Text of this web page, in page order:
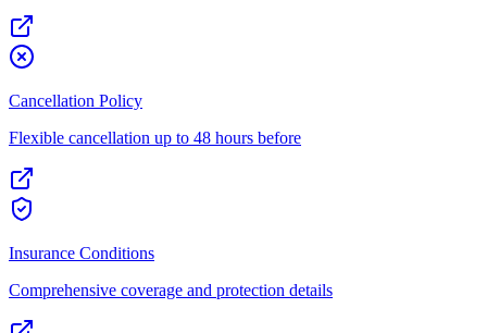
Cancellation Policy
Flexible cancellation up to 48 hours before
Insurance Conditions
Comprehensive coverage and protection details